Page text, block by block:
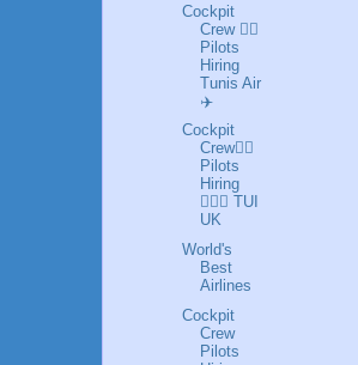
Cockpit
Crew 👩‍✈️
Pilots
Hiring
Tunis Air
✈️
Cockpit
Crew👩‍✈️
Pilots
Hiring
👮🏼‍♀️ TUI
UK
World's
Best
Airlines
Cockpit
Crew
Pilots